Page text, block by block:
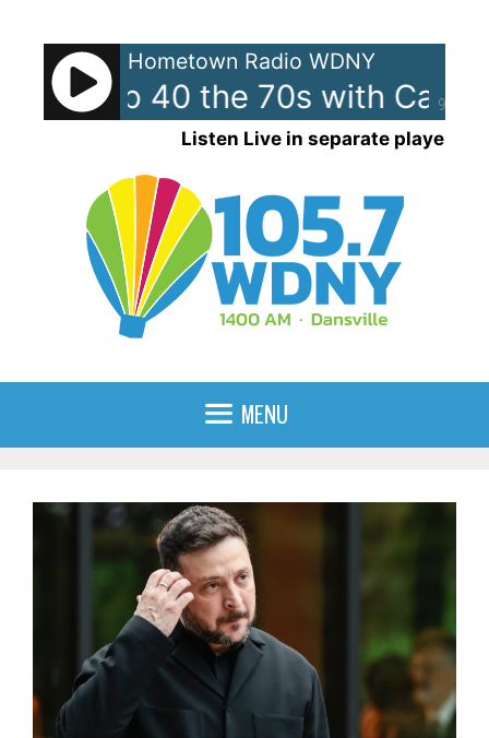
content
90%
Hometown Radio WDNY
Top 40 the 70s with Casey
Listen Live in separate player
MENU